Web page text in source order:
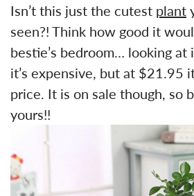
Isn’t this just the cutest plant
seen?! Think how good it
bestie’s bedroom… looking
it’s expensive, but at $21.95
price. It is on sale though, so
yours!!